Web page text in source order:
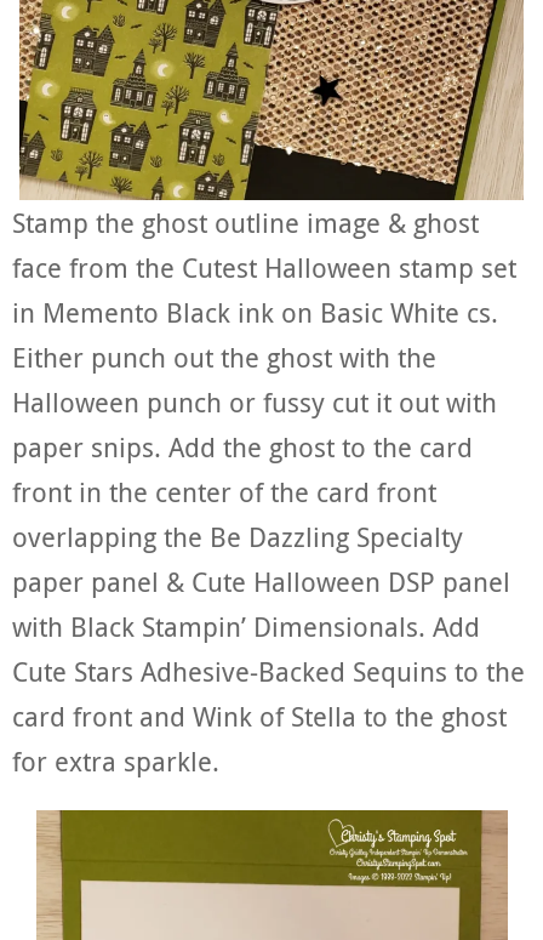
Stamp the ghost outline image & ghost
face from the Cutest Halloween stamp set
in Memento Black ink on Basic White cs.
Either punch out the ghost with the
Halloween punch or fussy cut it out with
paper snips. Add the ghost to the card
front in the center of the card front
overlapping the Be Dazzling Specialty
paper panel & Cute Halloween DSP panel
with Black Stampin’ Dimensionals. Add
Cute Stars Adhesive-Backed Sequins to the
card front and Wink of Stella to the ghost
for extra sparkle.